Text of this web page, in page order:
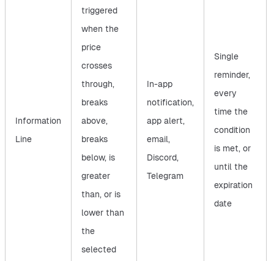
Information
Line
triggered
when the
price
crosses
through,
breaks
above,
breaks
below, is
greater
than, or is
lower than
the
selected
In-app
notification,
app alert,
email,
Discord,
Telegram
Single
reminder,
every
time the
condition
is met, or
until the
expiration
date